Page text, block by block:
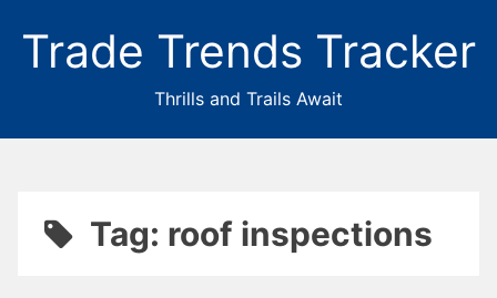
Trade Trends Tracker
Thrills and Trails Await
Tag: roof inspections